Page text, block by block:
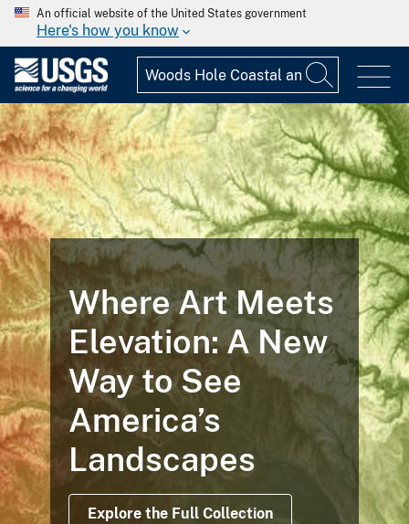
An official website of the United States government
Here's how you know
Where Art Meets
Elevation: A New
Way to See
America’s
Landscapes
Explore the Full Collection